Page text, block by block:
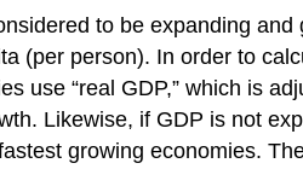
to be expanding
(per person). In order to
use “real GDP,” which is
Likewise, if GDP is not
growing economies.